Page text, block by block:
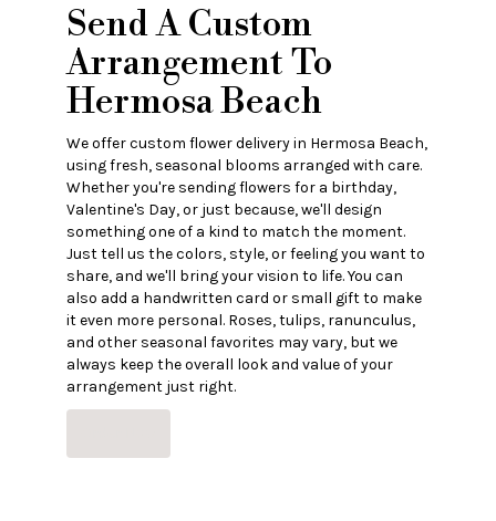
Send A Custom
Arrangement To
Hermosa Beach
We offer custom flower delivery in Hermosa Beach,
using fresh, seasonal blooms arranged with care.
Whether you're sending flowers for a birthday,
Valentine's Day, or just because, we'll design
something one of a kind to match the moment.
Just tell us the colors, style, or feeling you want to
share, and we'll bring your vision to life. You can
also add a handwritten card or small gift to make
it even more personal. Roses, tulips, ranunculus,
and other seasonal favorites may vary, but we
always keep the overall look and value of your
arrangement just right.